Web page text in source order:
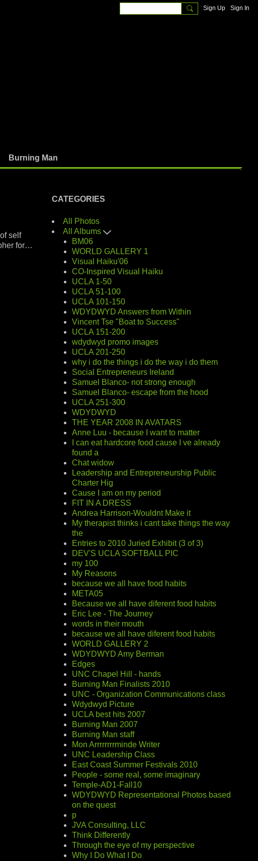
Sign Up Sign In
Burning Man
self
for
CATEGORIES
All Photos
All Albums
BM06
WORLD GALLERY 1
Visual Haiku'06
CO-Inspired Visual Haiku
UCLA 1-50
UCLA 51-100
UCLA 101-150
WDYDWYD Answers from Within
Vincent Tse "Boat to Success"
UCLA 151-200
wdydwyd promo images
UCLA 201-250
why i do the things i do the way i do them
Social Entrepreneurs Ireland
Samuel Blanco- not strong enough
Samuel Blanco- escape from the hood
UCLA 251-300
WDYDWYD
THE YEAR 2008 IN AVATARS
Anne Luu - because I want to matter
I can eat hardcore food cause I ve already
found a
Chat widow
Leadership and Entrepreneurship Public
Charter Hig
Cause I am on my period
FIT IN A DRESS
Andrea Harrison-Wouldnt Make it
My therapist thinks i cant take things the way
the
Entries to 2010 Juried Exhibit (3 of 3)
DEV'S UCLA SOFTBALL PIC
my 100
My Reasons
because we all have food habits
META05
Because we all have diferent food habits
Eric Lee - The Journey
words in their mouth
because we all have diferent food habits
WORLD GALLERY 2
WDYDWYD Amy Berman
Edges
UNC Chapel Hill - hands
Burning Man Finalists 2010
UNC - Organization Communications class
Wdydwyd Picture
UCLA best hits 2007
Burning Man 2007
Burning Man staff
Mon Arrrrrrrrminde Writer
UNC Leadership Class
East Coast Summer Festivals 2010
People - some real, some imaginary
Temple-AD1-Fall10
WDYDWYD Representational Photos based
on the quest
p
JVA Consulting, LLC
Think Differently
Through the eye of my perspective
Why I Do What I Do